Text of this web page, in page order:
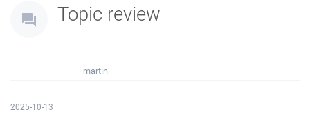
Topic review
martin
2025-10-13